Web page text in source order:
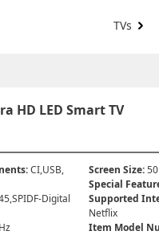
TVs
HD LED Smart TV
:CI,USB,
Digital
Screen Size:
Special
Supported
Netflix
Item Model